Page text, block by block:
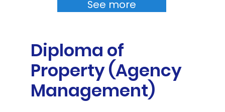
See more
Diploma of
Property (Agency
Management)